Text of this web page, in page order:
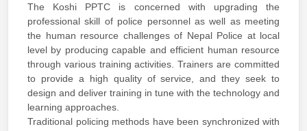
The Koshi PPTC is concerned with upgrading the
professional skill of police personnel as well as meeting
the human resource challenges of Nepal Police at local
level by producing capable and efficient human resource
through various training activities. Trainers are committed
to provide a high quality of service, and they seek to
design and deliver training in tune with the technology and
learning approaches.
Traditional policing methods have been synchronized with